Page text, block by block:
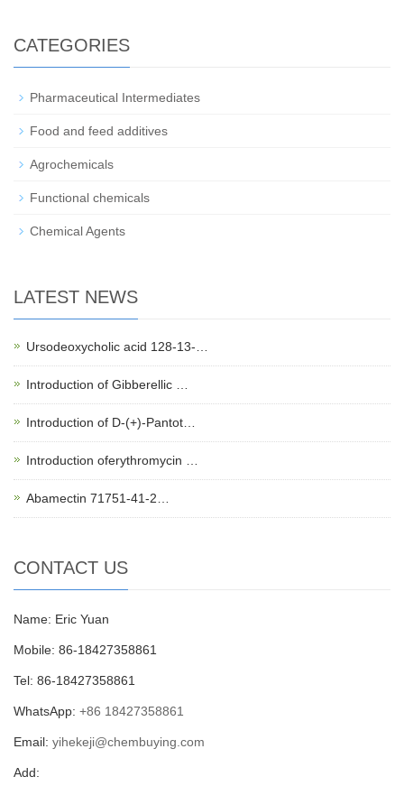
CATEGORIES
Pharmaceutical Intermediates
Food and feed additives
Agrochemicals
Functional chemicals
Chemical Agents
LATEST NEWS
Ursodeoxycholic acid 128-13-…
Introduction of Gibberellic …
Introduction of D-(+)-Pantot…
Introduction oferythromycin …
Abamectin 71751-41-2…
CONTACT US
Name: Eric Yuan
Mobile: 86-18427358861
Tel: 86-18427358861
WhatsApp: +86 18427358861
Email: yihekeji@chembuying.com
Add: